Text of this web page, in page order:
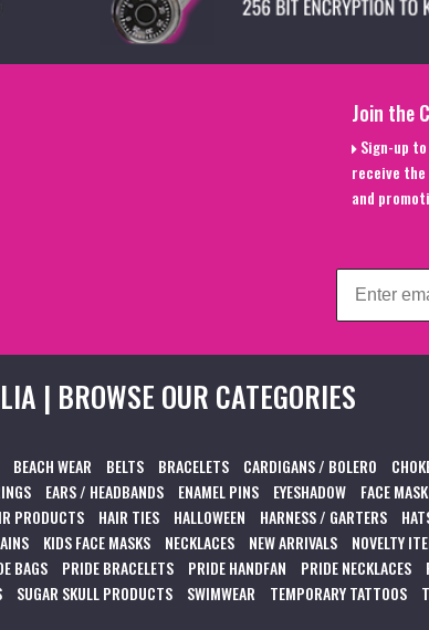
Join the
Sign-up to
receive
and
| BROWSE OUR CATEGORIES
BEACH WEAR BELTS BRACELETS CARDIGANS / BOLERO
EARS / HEADBANDS ENAMEL PINS EYESHADOW FACE
PRODUCTS HAIR TIES HALLOWEEN HARNESS / GARTERS
KIDS FACE MASKS NECKLACES NEW ARRIVALS NOVELTY
BAGS PRIDE BRACELETS PRIDE HANDFAN PRIDE NECKLACES
SUGAR SKULL PRODUCTS SWIMWEAR TEMPORARY TATTOOS